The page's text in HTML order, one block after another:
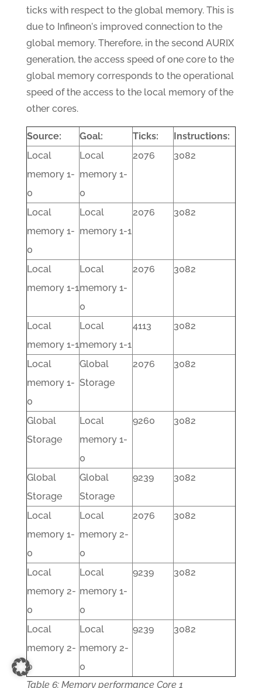
ticks with respect to the global memory. This is
due to Infineon's improved connection to the
global memory. Therefore, in the second AURIX
generation, the access speed of one core to the
global memory corresponds to the operational
speed of the access to the local memory of the
other cores.
Source: Goal: Ticks:
Instructions:
Local
memory 1-
0
Local
memory 1-
0
2076 3082
Local
memory 1-
0
Local
memory 1-1
2076 3082
Local
memory 1-1
Local
memory 1-
0
2076 3082
Local
memory 1-1
Local
memory 1-1
4113 3082
Local
memory 1-
0
Global
Storage
2076 3082
Global
Storage
Local
memory 1-
0
9260 3082
Global
Storage
Global
Storage
9239 3082
Local
memory 1-
0
Local
memory 2-
0
2076 3082
Local
memory 2-
0
Local
memory 1-
0
9239 3082
Local
memory 2-
0
Local
memory 2-
0
9239 3082
Table 6: Memory performance Core 1